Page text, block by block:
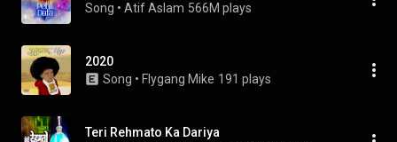
Song • Atif Aslam 566M plays
2020
Song • Flygang Mike 191 plays
Teri Rehmato Ka Dariya